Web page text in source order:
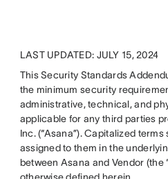
LAST UPDATED: JULY 15, 2024
This Security Standards
the minimum security
administrative, technical, and
applicable for any third parties
Inc. (“Asana”). Capitalized
assigned to them in the
between Asana and Vendor (the